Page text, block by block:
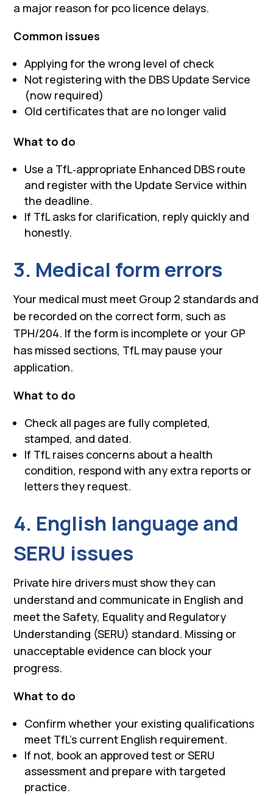
a major reason for pco licence delays.
Common issues
Applying for the wrong level of check
Not registering with the DBS Update Service
(now required)
Old certificates that are no longer valid
What to do
Use a TfL‑appropriate Enhanced DBS route
and register with the Update Service within
the deadline.
If TfL asks for clarification, reply quickly and
honestly.
3. Medical form errors
Your medical must meet Group 2 standards and
be recorded on the correct form, such as
TPH/204. If the form is incomplete or your GP
has missed sections, TfL may pause your
application.
What to do
Check all pages are fully completed,
stamped, and dated.
If TfL raises concerns about a health
condition, respond with any extra reports or
letters they request.
4. English language and
SERU issues
Private hire drivers must show they can
understand and communicate in English and
meet the Safety, Equality and Regulatory
Understanding (SERU) standard. Missing or
unacceptable evidence can block your
progress.
What to do
Confirm whether your existing qualifications
meet TfL’s current English requirement.
If not, book an approved test or SERU
assessment and prepare with targeted
practice.